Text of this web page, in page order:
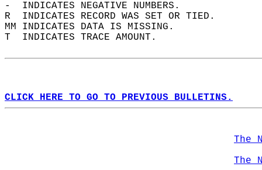
-  INDICATES NEGATIVE NUMBERS.
R  INDICATES RECORD WAS SET OR TIED.
MM INDICATES DATA IS MISSING.
T  INDICATES TRACE AMOUNT.
CLICK HERE TO GO TO PREVIOUS BULLETINS.
The
The